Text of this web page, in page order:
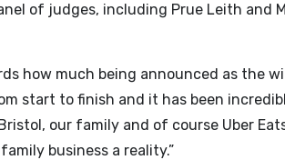
of judges, including Prue Leith and
how much being announced as the
start to finish and it has been
our family and of course Uber
business a reality.”